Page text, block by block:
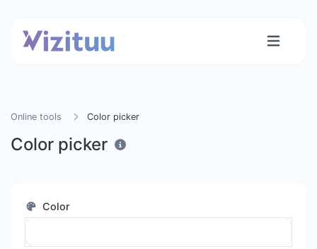
Online tools Color picker
Color picker
Color